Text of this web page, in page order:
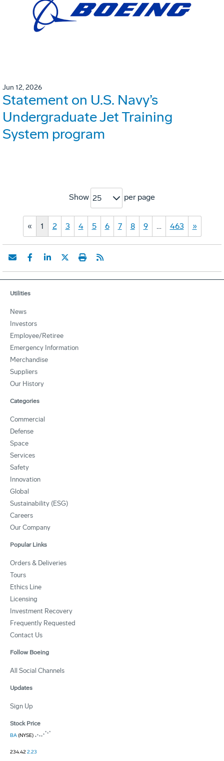
Jun 12, 2026
Statement on U.S. Navy’s
Undergraduate Jet Training
System program
Show 25 per page
« 1 2 3 4 5 6 7 8 9 … 463 »
Utilities
News
Investors
Employee/Retiree
Emergency Information
Merchandise
Suppliers
Our History
Categories
Commercial
Defense
Space
Services
Safety
Innovation
Global
Sustainability (ESG)
Careers
Our Company
Popular Links
Orders & Deliveries
Tours
Ethics Line
Licensing
Investment Recovery
Frequently Requested
Contact Us
Follow Boeing
All Social Channels
Updates
Sign Up
Stock Price
BA(NYSE)
234.422.23